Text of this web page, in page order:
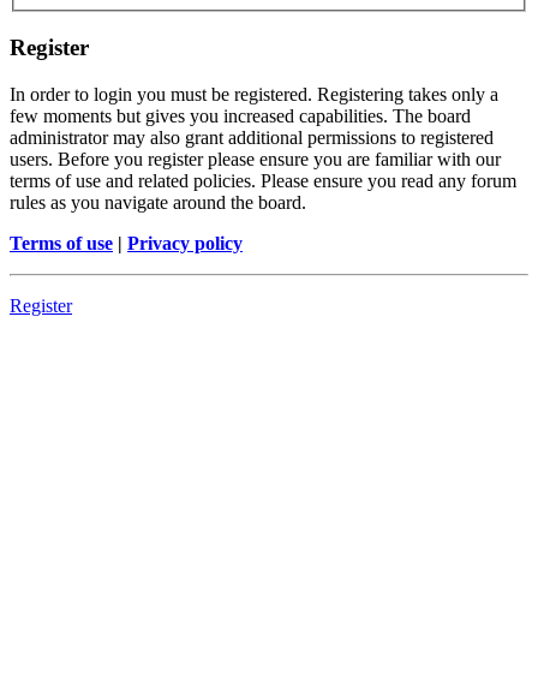
Register
In order to login you must be registered. Registering takes only a
few moments but gives you increased capabilities. The board
administrator may also grant additional permissions to registered
users. Before you register please ensure you are familiar with our
terms of use and related policies. Please ensure you read any forum
rules as you navigate around the board.
Terms of use | Privacy policy
Register